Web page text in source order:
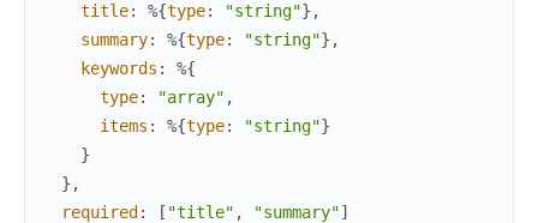
title: %{type: "string"} ,
summary: %{type: "string"} ,
keywords :
%{
type: "array" ,
items : %{type: "string"}
}
} ,
required : [ "title" , "summary"]